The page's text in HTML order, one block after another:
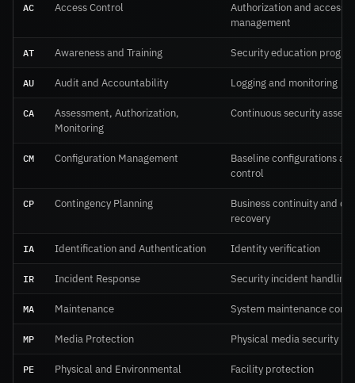
AC Access Control
Authorization and access
management
AT Awareness and Training Security education
AU Audit and Accountability Logging and monitoring
CA
Assessment, Authorization,
Monitoring
Continuous security
CM Configuration Management
Baseline configurations
control
CP Contingency Planning
Business continuity and
recovery
IA Identification and Authentication Identity verification
IR Incident Response Security incident handling
MA Maintenance System maintenance
MP Media Protection Physical media security
PE Physical and Environmental Facility protection